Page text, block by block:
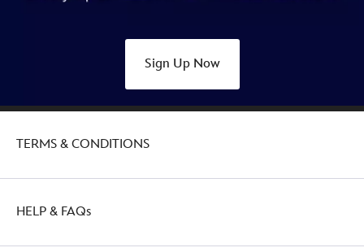
Sign Up Now
TERMS & CONDITIONS
HELP & FAQs